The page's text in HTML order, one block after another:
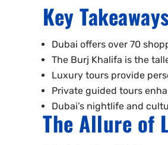
Key
Dubai offers over 70
The Burj Khalifa is the
Luxury tours provide
Private guided tours
Dubai’s nightlife and
The Allure of